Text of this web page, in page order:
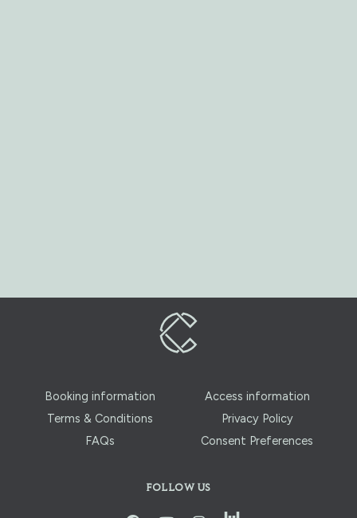
Booking information
Access information
Terms & Conditions
Privacy Policy
FAQs
Consent Preferences
FOLLOW US